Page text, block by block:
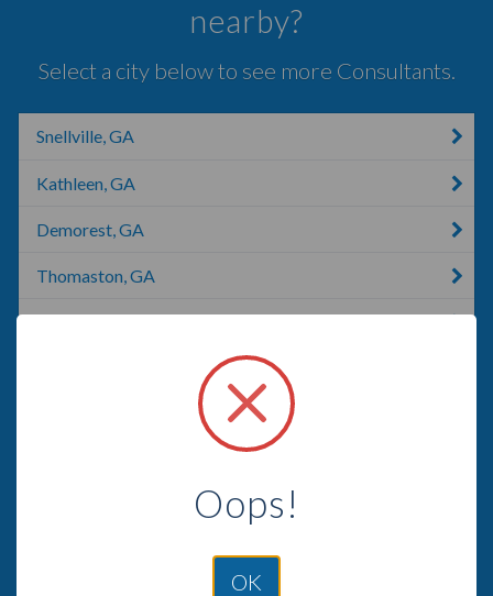
nearby?
Select a city below to see more Consultants.
Snellville, GA
Kathleen, GA
Demorest, GA
Thomaston, GA
Oops!
OK